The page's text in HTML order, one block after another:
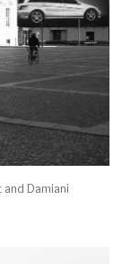
Damiani